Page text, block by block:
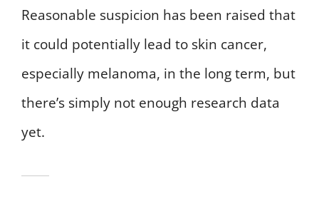
Reasonable suspicion has been raised that
it could potentially lead to skin cancer,
especially melanoma, in the long term, but
there’s simply not enough research data
yet.